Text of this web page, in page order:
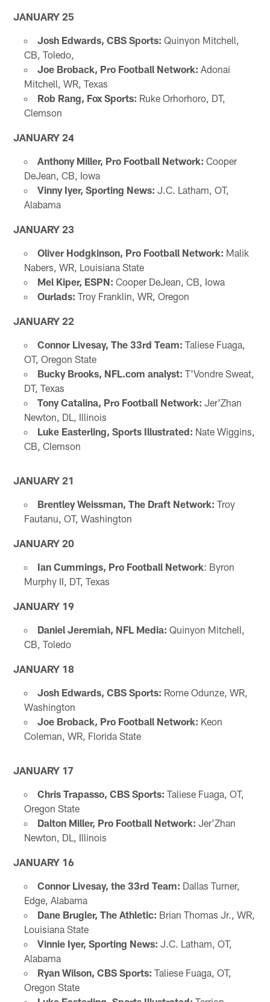
JANUARY 25
Josh Edwards, CBS Sports: Quinyon Mitchell,
CB, Toledo,
Joe Broback, Pro Football Network: Adonai
Mitchell, WR, Texas
Rob Rang, Fox Sports: Ruke Orhorhoro, DT,
Clemson
JANUARY 24
Anthony Miller, Pro Football Network: Cooper
DeJean, CB, Iowa
Vinny Iyer, Sporting News: J.C. Latham, OT,
Alabama
JANUARY 23
Oliver Hodgkinson, Pro Football Network: Malik
Nabers, WR, Louisiana State
Mel Kiper, ESPN: Cooper DeJean, CB, Iowa
Ourlads: Troy Franklin, WR, Oregon
JANUARY 22
Connor Livesay, The 33rd Team: Taliese Fuaga,
OT, Oregon State
Bucky Brooks, NFL.com analyst: T'Vondre Sweat,
DT, Texas
Tony Catalina, Pro Football Network: Jer'Zhan
Newton, DL, Illinois
Luke Easterling, Sports Illustrated: Nate Wiggins,
CB, Clemson
JANUARY 21
Brentley Weissman, The Draft Network: Troy
Fautanu, OT, Washington
JANUARY 20
Ian Cummings, Pro Football Network: Byron
Murphy II, DT, Texas
JANUARY 19
Daniel Jeremiah, NFL Media: Quinyon Mitchell,
CB, Toledo
JANUARY 18
Josh Edwards, CBS Sports: Rome Odunze, WR,
Washington
Joe Broback, Pro Football Network: Keon
Coleman, WR, Florida State
JANUARY 17
Chris Trapasso, CBS Sports: Taliese Fuaga, OT,
Oregon State
Dalton Miller, Pro Football Network: Jer'Zhan
Newton, DL, Illinois
JANUARY 16
Connor Livesay, the 33rd Team: Dallas Turner,
Edge, Alabama
Dane Brugler, The Athletic: Brian Thomas Jr., WR,
Louisiana State
Vinnie Iyer, Sporting News: J.C. Latham, OT,
Alabama
Ryan Wilson, CBS Sports: Taliese Fuaga, OT,
Oregon State